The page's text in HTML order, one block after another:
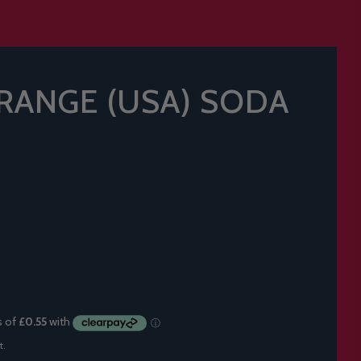
(USA) SODA